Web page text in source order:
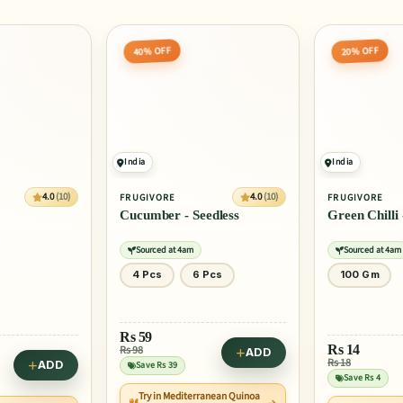
4.0 (10)
ADD
40% OFF
India
FRUGIVORE 4.0 (10)
Cucumber - Seedless
Sourced at 4am
4 Pcs
6 Pcs
Rs59
Rs 98
Save Rs 39
ADD
Try in Mediterranean Quinoa
20% OFF
India
FRUGIVORE
Green Chilli
Sourced at 4am
100 Gm
Rs 14
Rs 18
Save Rs 4